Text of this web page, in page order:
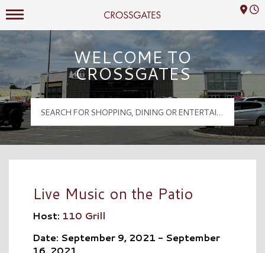
Crossgates Logo
Mall Hours
WELCOME TO
CROSSGATES
Live Music on the Patio
Host: 110 Grill
Date: September 9, 2021 - September